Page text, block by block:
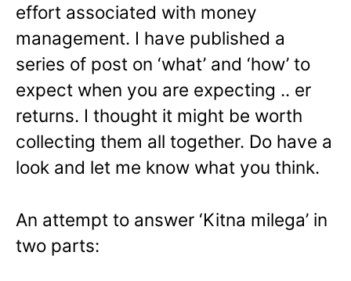
effort associated with money
management. I have published a
series of post on ‘what’ and ‘how’ to
expect when you are expecting .. er
returns. I thought it might be worth
collecting them all together. Do have a
look and let me know what you think.
An attempt to answer ‘Kitna milega’ in
two parts: